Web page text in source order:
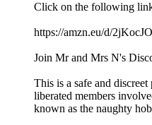
Click on the following
https://amzn.eu/d/2jKocJO
Join Mr and Mrs N's
This is a safe and
liberated members
known as the naughty